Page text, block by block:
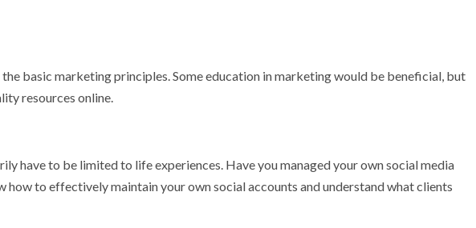
the basic marketing principles. Some education in marketing would be beneficial, but
resources online.
have to be limited to life experiences. Have you managed your own social media
how to effectively maintain your own social accounts and understand what clients